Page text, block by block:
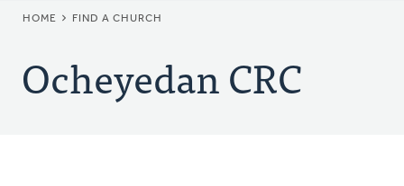
BREADCRUMB
HOME FIND A CHURCH
Ocheyedan CRC